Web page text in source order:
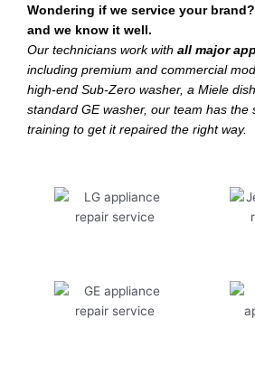
Wondering if we service your
and we know it well.
Our technicians work with all major
including premium and commercial
high-end Sub-Zero washer, a Miele
standard GE washer, our team has the
training to get it repaired the right way.